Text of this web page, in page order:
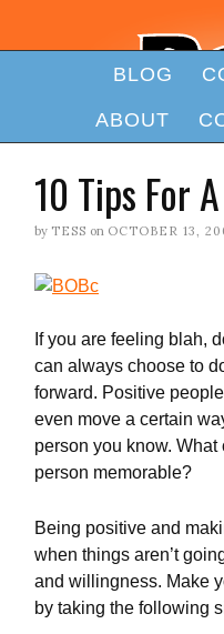
BLOG
ABOUT
10 Tips For
by TESS on OCTOBER 13,
If you are feeling blah,
can always choose to
forward. Positive
even move a certain
person you know.
person memorable?
Being positive and
when things aren’t
and willingness. Make
by taking the following